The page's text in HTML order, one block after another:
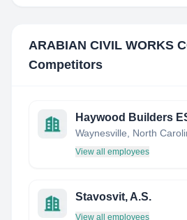
ARABIAN CIVIL WORKS
Competitors
Haywood Builders
Waynesville, North
View all employees
Stavosvit, A.S.
View all employees